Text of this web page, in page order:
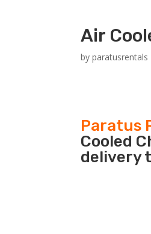
Air
byparatusrentals
Paratus
Cooled
delivery